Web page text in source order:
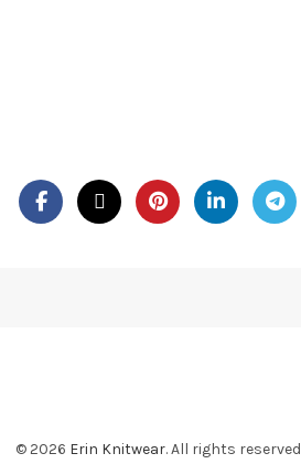
© 2026 Erin Knitwear. All rights reserved